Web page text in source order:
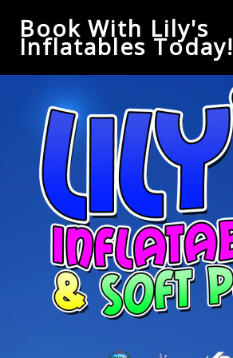
Book With Lily's
Inflatables Today!